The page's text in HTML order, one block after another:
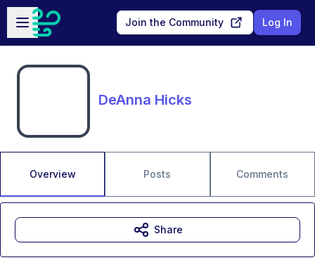
Skip to main content
Open sidebar
Join the Community Log In
DeAnna Hicks
Overview Posts Comments
Share